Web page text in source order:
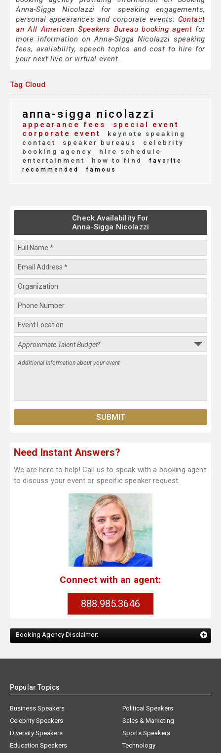
Anna-Sigga Nicolazzi for speaking engagements,
personal appearances and corporate events. Contact
an All American Speakers Bureau booking agent for
more information on Anna-Sigga Nicolazzi speaking
fees, availability, speech topics and cost to hire for
your next live or virtual event.
Tag Cloud
anna-sigga nicolazzi
appearance fees
special event
corporate event
keynote speaking
contact
speaker bureaus
celebrity
booking agency
hire schedule
entertainment
how to find
favorite
recommended
famous
Check Availability For
Anna-Sigga Nicolazzi
Need Instant Answers?
We are here to help! Call us to speak with a booking agent
to discuss your event or specific speaker request.
Connect with an agent:
888.985.3646
Booking Agency Disclaimer:
Popular Topics
Business Speakers
Celebrity Speakers
Diversity Speakers
Education Speakers
Political Speakers
Sales & Marketing
Sports Speakers
Technology